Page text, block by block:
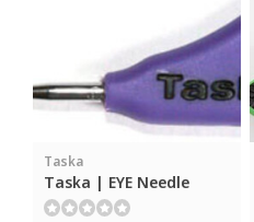
Taska
Taska | EYE Needle